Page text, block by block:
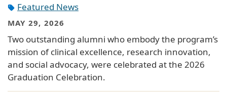
Featured News
MAY 29, 2026
Two outstanding alumni who embody the program’s
mission of clinical excellence, research innovation,
and social advocacy, were celebrated at the 2026
Graduation Celebration.